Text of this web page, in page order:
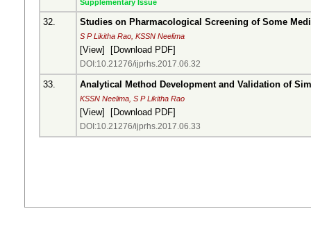
Supplementary Issue
32. Studies on Pharmacological Screening of Some
S P Likitha Rao, KSSN Neelima
[View] [Download PDF]
DOI:10.21276/ijprhs.2017.06.32
33. Analytical Method Development and Validation of
KSSN Neelima, S P Likitha Rao
[View] [Download PDF]
DOI:10.21276/ijprhs.2017.06.33